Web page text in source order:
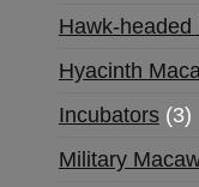
Hawk-headed
Hyacinth
Incubators 3
Military